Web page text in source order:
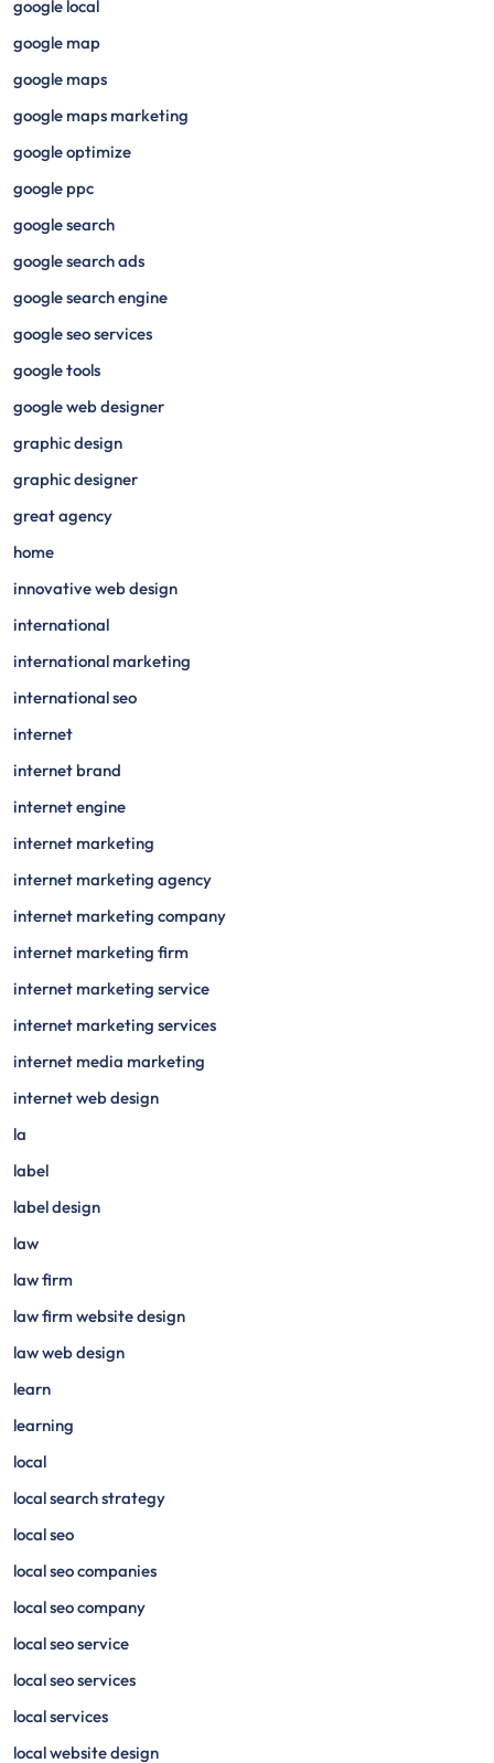
google local
google map
google maps
google maps marketing
google optimize
google ppc
google search
google search ads
google search engine
google seo services
google tools
google web designer
graphic design
graphic designer
great agency
home
innovative web design
international
international marketing
international seo
internet
internet brand
internet engine
internet marketing
internet marketing agency
internet marketing company
internet marketing firm
internet marketing service
internet marketing services
internet media marketing
internet web design
la
label
label design
law
law firm
law firm website design
law web design
learn
learning
local
local search strategy
local seo
local seo companies
local seo company
local seo service
local seo services
local services
local website design